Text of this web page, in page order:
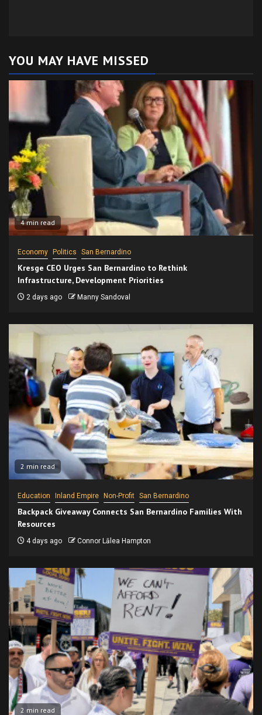
YOU MAY HAVE MISSED
4 min read
Economy Politics San Bernardino
Kresge CEO Urges San Bernardino to Rethink
Infrastructure, Development Priorities
2 days ago Manny Sandoval
2 min read
Education Inland Empire Non-Profit San Bernardino
Backpack Giveaway Connects San Bernardino Families With
Resources
4 days ago Connor Lālea Hampton
2 min read